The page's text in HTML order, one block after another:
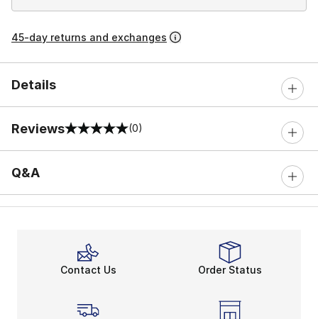
45-day returns and exchanges
Details
Reviews
0 out of 5 rating (0)
Q&A
Contact Us Order Status